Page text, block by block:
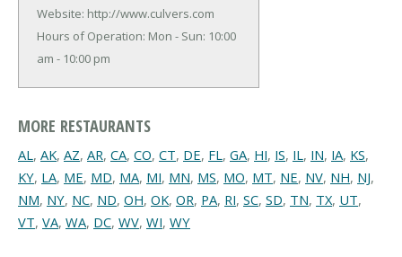
Website: http://www.culvers.com
Hours of Operation: Mon - Sun: 10:00
am - 10:00 pm
MORE RESTAURANTS
AL, AK, AZ, AR, CA, CO, CT, DE, FL, GA, HI, IS, IL, IN, IA, KS,
KY, LA, ME, MD, MA, MI, MN, MS, MO, MT, NE, NV, NH, NJ,
NM, NY, NC, ND, OH, OK, OR, PA, RI, SC, SD, TN, TX, UT,
VT, VA, WA, DC, WV, WI, WY